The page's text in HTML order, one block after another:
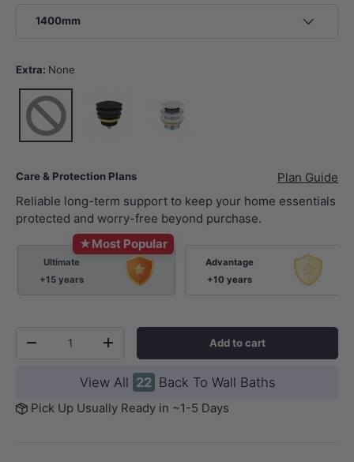
1400mm
Extra: None
None
Care & Protection Plans
Plan Guide
Reliable long-term support to keep your home essentials
protected and worry-free beyond purchase.
★Most Popular
Ultimate
+15 years
Advantage
+10 years
-
+ Add to cart
View All 22 Back To Wall Baths
Pick Up Usually Ready in ~1-5 Days